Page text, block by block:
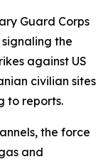
Guard Corps
the
against US
civilian sites
to reports.
the force
and